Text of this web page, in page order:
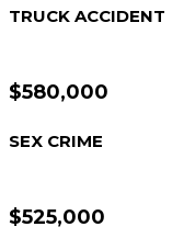
TRUCK ACCIDENT
$580,000
SEX CRIME
$525,000